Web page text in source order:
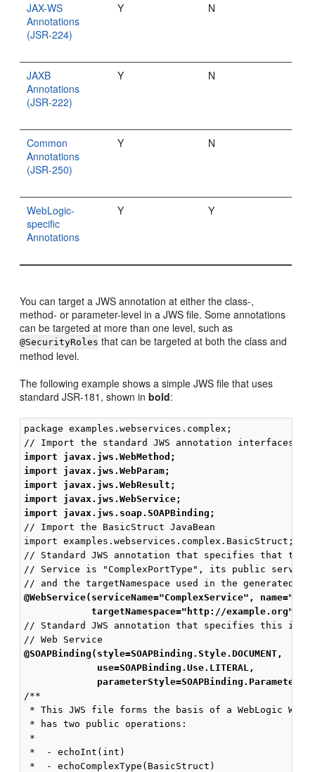
JAX-WS
Annotations
(JSR-224)
Y N
JAXB
Annotations
(JSR-222)
Y N
Common
Annotations
(JSR-250)
Y N
WebLogic-
specific
Annotations
Y Y
You can target a JWS annotation at either the class-,
method- or parameter-level in a JWS file. Some annotations
can be targeted at more than one level, such as
@SecurityRoles that can be targeted at both the class and
method level.
The following example shows a simple JWS file that uses
standard JSR-181, shown inbold:
package examples.webservices.complex;
import javax.jws.WebMethod;
import javax.jws.WebParam;
import javax.jws.WebResult;
import javax.jws.WebService;
import javax.jws.soap.SOAPBinding;
// Import the BasicStruct JavaBean
import examples.webservices.complex.BasicStruct;
// Standard JWS annotation that specifies that the
// Service is "ComplexPortType", its public service
@WebService(serviceName="ComplexService",
            targetNamespace="http://example.org")
// Standard JWS annotation that specifies this is a
@SOAPBinding(style=SOAPBinding.Style.DOCUMENT,
             use=SOAPBinding.Use.LITERAL,
/**
* This JWS file forms the basis of a WebLogic Web
* has two public operations:
*
*  - echoInt(int)
*  - echoComplexType(BasicStruct)